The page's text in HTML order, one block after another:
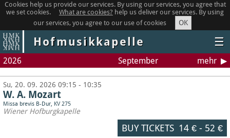
Cookies help us provide our services. By using our services, you agree that
we set cookies.
What are cookies? help us deliver our services. By using
our services, you agree to our use of cookies
OK
Hofmusikkapelle ☰
2026 September mehr
Su, 20. 09. 2026 09:15 - 10:35
W. A. Mozart
Missa brevis B-Dur, KV 275
Wiener Hofburgkapelle
BUY TICKETS 14 €- 52 €